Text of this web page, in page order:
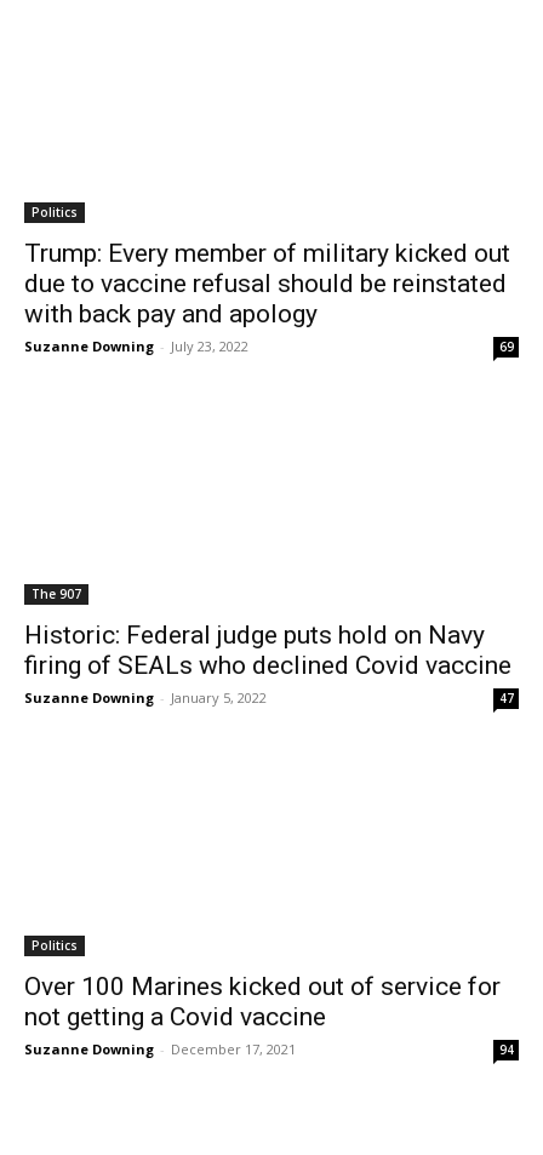
Politics
Trump: Every member of military kicked out
due to vaccine refusal should be reinstated
with back pay and apology
Suzanne Downing - July 23, 2022 69
The 907
Historic: Federal judge puts hold on Navy
firing of SEALs who declined Covid vaccine
Suzanne Downing - January 5, 2022 47
Politics
Over 100 Marines kicked out of service for
not getting a Covid vaccine
Suzanne Downing - December 17, 2021 94